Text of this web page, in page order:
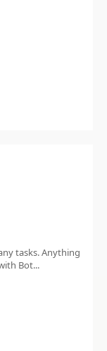
tasks. Anything
Bot...